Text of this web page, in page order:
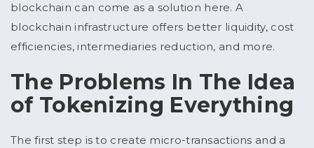
blockchain can come as a solution here. A
blockchain infrastructure offers better liquidity, cost
efficiencies, intermediaries reduction, and more.
The Problems In The Idea
of Tokenizing Everything
The first step is to create micro-transactions and a